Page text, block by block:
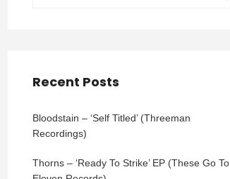
Recent Posts
Bloodstain – ‘Self Titled’ (Threeman
Recordings)
Thorns – ‘Ready To Strike’ EP (These Go To